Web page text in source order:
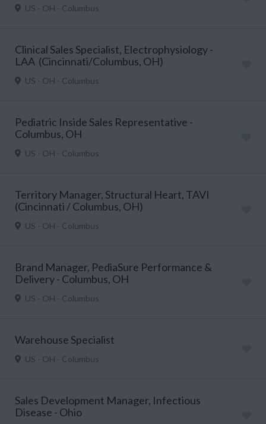
US - OH - Columbus
Clinical Sales Specialist, Electrophysiology -
LAA (Cincinnati/Columbus, OH)
US - OH - Columbus
Pediatric Inside Sales Representative -
Columbus, OH
US - OH - Columbus
Territory Manager, Structural Heart, TAVI
(Cincinnati / Columbus, OH)
US - OH - Columbus
Brand Manager, PediaSure Performance &
Delivery - Columbus, OH
US - OH - Columbus
Warehouse Specialist
US - OH - Columbus
Sales Development Manager, Infectious
Disease - Ohio